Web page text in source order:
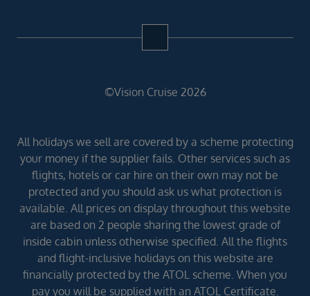
©Vision Cruise 2026
All holidays we sell are covered by a scheme protecting
your money if the supplier fails. Other services such as
flights, hotels or car hire on their own may not be
protected and you should ask us what protection is
available. All prices on display throughout this website
are based on 2 people sharing the lowest grade of
inside cabin unless otherwise specified. All the flights
and flight-inclusive holidays on this website are
financially protected by the ATOL scheme. When you
pay you will be supplied with an ATOL Certificate.